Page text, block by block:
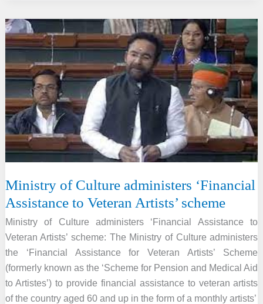
promotes
Indian
folk
arts
and
culture
abroad
through
Global
Scheme
Ministry of Culture administers ‘Financial
Assistance to Veteran Artists’ scheme
Ministry of Culture administers ‘Financial Assistance to
Veteran Artists’ scheme: The Ministry of Culture administers
the ‘Financial Assistance for Veteran Artists’ Scheme
(formerly known as the ‘Scheme for Pension and Medical Aid
to Artistes’) to provide financial assistance to veteran artists
of the country aged 60 and up in the form of a monthly artists’